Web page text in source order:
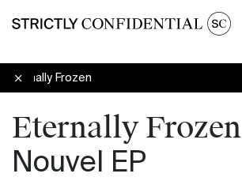
Eternally Frozen
Eternally Frozen
Nouvel EP